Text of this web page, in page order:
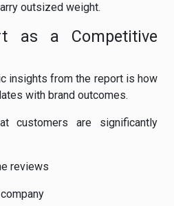
outsized weight.
as a Competitive
insights from the report is how
with brand outcomes.
customers are significantly
reviews